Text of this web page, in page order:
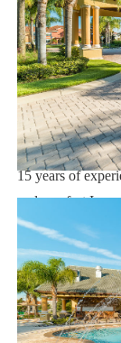
Supermarket 2
Dining 1 mile
Sweet Home
We are a
15 years of
and comfort Is
with enhanced
required as you
access code. If
Sweet Home
We can also help